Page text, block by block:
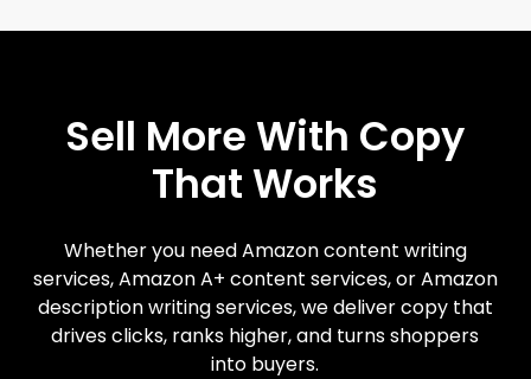
Sell More With Copy
That Works
Whether you need Amazon content writing
services, Amazon A+ content services, or Amazon
description writing services, we deliver copy that
drives clicks, ranks higher, and turns shoppers
into buyers.